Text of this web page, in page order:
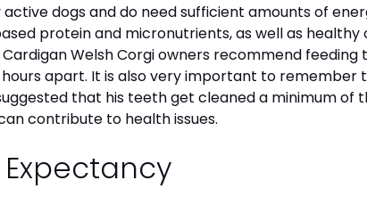
dogs and do need sufficient amounts of
protein and micronutrients, as well as healthy
Welsh Corgi owners recommend feeding
apart. It is also very important to remember
that his teeth get cleaned a minimum of
contribute to health issues.